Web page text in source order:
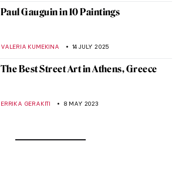
Paul Gauguin in 10 Paintings
VALERIA KUMEKINA 14 JULY 2025
The Best Street Art in Athens, Greece
ERRIKA GERAKITI 8 MAY 2023